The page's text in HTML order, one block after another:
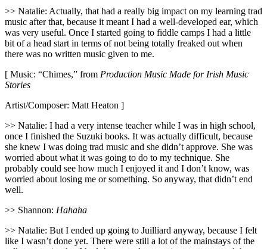
>> Natalie: Actually, that had a really big impact on my learning trad
music after that, because it meant I had a well-developed ear, which
was very useful. Once I started going to fiddle camps I had a little
bit of a head start in terms of not being totally freaked out when
there was no written music given to me.
[ Music: “Chimes,” from Production Music Made for Irish Music
Stories
Artist/Composer: Matt Heaton ]
>> Natalie: I had a very intense teacher while I was in high school,
once I finished the Suzuki books. It was actually difficult, because
she knew I was doing trad music and she didn’t approve. She was
worried about what it was going to do to my technique. She
probably could see how much I enjoyed it and I don’t know, was
worried about losing me or something. So anyway, that didn’t end
well.
>> Shannon: Hahaha
>> Natalie: But I ended up going to Juilliard anyway, because I felt
like I wasn’t done yet. There were still a lot of the mainstays of the